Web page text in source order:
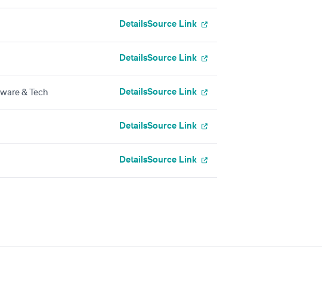
DetailsSource Link
DetailsSource Link
& Tech DetailsSource Link
DetailsSource Link
DetailsSource Link